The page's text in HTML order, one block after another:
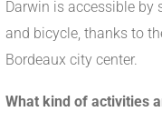
Darwin is accessible by
and bicycle, thanks to
Bordeaux city center.
What kind of activities